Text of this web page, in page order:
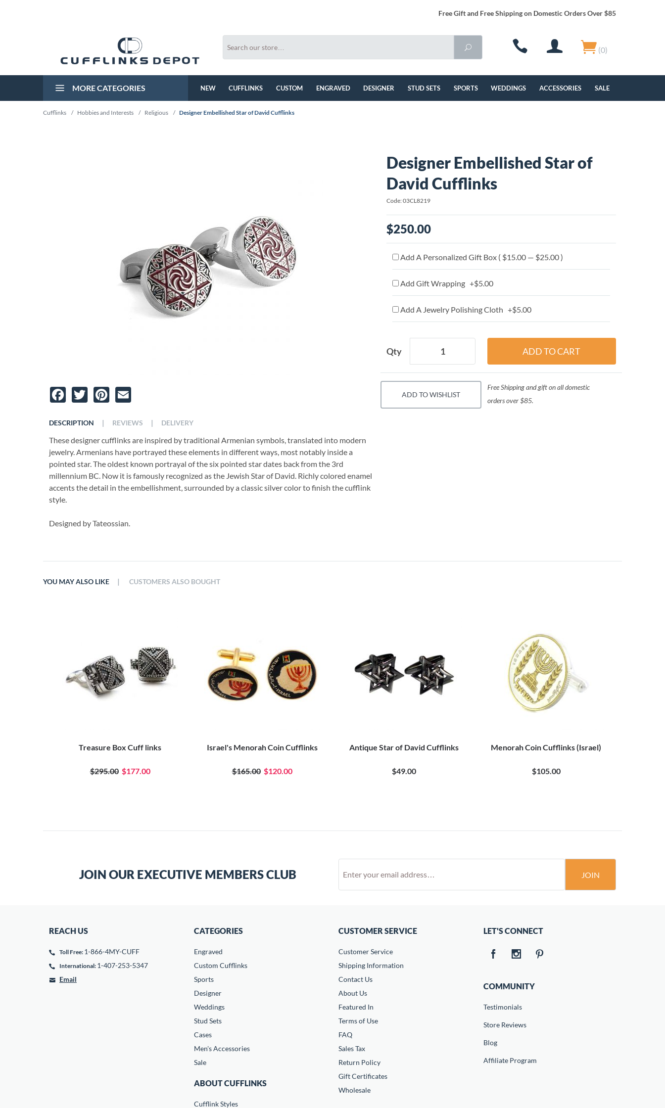
Free Gift and Free Shipping on Domestic Orders Over $85
(0)
MORE CATEGORIES NEW CUFFLINKS CUSTOM ENGRAVED DESIGNER STUD SETS SPORTS WEDDINGS ACCESSORIES SALE
Cufflinks / Hobbies and Interests / Religious / Designer Embellished Star of David Cufflinks
Facebook
TwitterPinterest
DESCRIPTION
These designer cufflinks are inspired by traditional Armenian symbols, translated into modern
jewelry. Armenians have portrayed these elements in different ways, most notably inside a
pointed star. The oldest known portrayal of the six pointed star dates back from the 3rd
millennium BC. Now it is famously recognized as the Jewish Star of David. Richly colored enamel
accents the detail in the embellishment, surrounded by a classic silver color to finish the cufflink
style.
Designed by Tateossian.
| REVIEWS | DELIVERY
Designer Embellished Star of
David Cufflinks
Code: 03CL8219
$250.00
Add A Personalized Gift Box ( $15.00 — $25.00 )
Add Gift Wrapping +$5.00
Add A Jewelry Polishing Cloth +$5.00
Qty
ADD TO WISHLIST
Free Shipping and gift on all domestic
orders over $85.
YOU MAY ALSO LIKE
Treasure Box Cuff links
$295.00 $177.00
Israel's Menorah Coin Cufflinks
$165.00 $120.00
Antique Star of David Cufflinks
$49.00
Menorah Coin Cufflinks (Israel)
$105.00
| CUSTOMERS ALSO BOUGHT
JOIN OUR EXECUTIVE MEMBERS CLUB JOIN
REACH US
Toll Free: 1-866-4MY-CUFF
International: 1-407-253-5347
Email
CATEGORIES
Engraved
Custom Cufflinks
Sports
Designer
Weddings
Stud Sets
Cases
Men's Accessories
Sale
ABOUT CUFFLINKS
Cufflink Styles
CUSTOMER SERVICE
Customer Service
Shipping Information
Contact Us
About Us
Featured In
Terms of Use
FAQ
Sales Tax
Return Policy
Gift Certificates
Wholesale
LET'S CONNECT
COMMUNITY
Testimonials
Store Reviews
Blog
Affiliate Program